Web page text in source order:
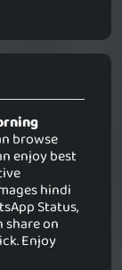
browse
enjoy best
hindi
Status,
share on
Enjoy